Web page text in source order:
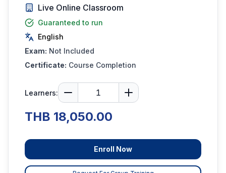
Live Online Classroom
Guaranteed to run
English
Exam: Not Included
Certificate: Course Completion
Learners:
THB 18,050.00
Enroll Now